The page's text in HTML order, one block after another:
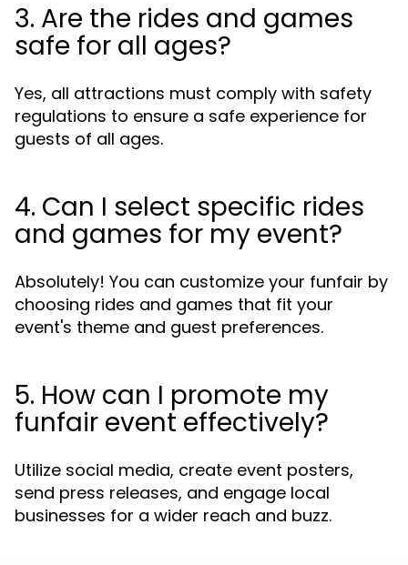
3. Are the rides and games
safe for all ages?
Yes, all attractions must comply with safety
regulations to ensure a safe experience for
guests of all ages.
4. Can I select specific rides
and games for my event?
Absolutely! You can customize your funfair by
choosing rides and games that fit your
event's theme and guest preferences.
5. How can I promote my
funfair event effectively?
Utilize social media, create event posters,
send press releases, and engage local
businesses for a wider reach and buzz.